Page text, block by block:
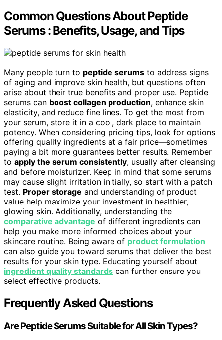
Common Questions About Peptide
Serums : Benefits, Usage, and Tips
Many people turn to peptide serums to address signs
of aging and improve skin health, but questions often
arise about their true benefits and proper use. Peptide
serums can boost collagen production, enhance skin
elasticity, and reduce fine lines. To get the most from
your serum, store it in a cool, dark place to maintain
potency. When considering pricing tips, look for options
offering quality ingredients at a fair price—sometimes
paying a bit more guarantees better results. Remember
to apply the serum consistently, usually after cleansing
and before moisturizer. Keep in mind that some serums
may cause slight irritation initially, so start with a patch
test. Proper storage and understanding of product
value help maximize your investment in healthier,
glowing skin. Additionally, understanding the
comparative advantage of different ingredients can
help you make more informed choices about your
skincare routine. Being aware of product formulation
can also guide you toward serums that deliver the best
results for your skin type. Educating yourself about
ingredient quality standards can further ensure you
select effective products.
Frequently Asked Questions
Are Peptide Serums Suitable for All Skin Types?